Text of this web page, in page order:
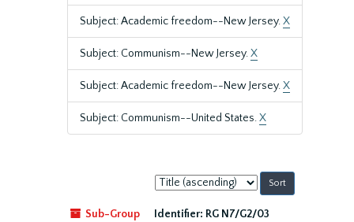
Subject: Academic freedom--New Jersey.X
Subject: Communism--New Jersey.X
Subject: Academic freedom--New Jersey.X
Subject: Communism--United States.X
Sort
by:
Sub-Group
Identifier: RG N7/G2/03